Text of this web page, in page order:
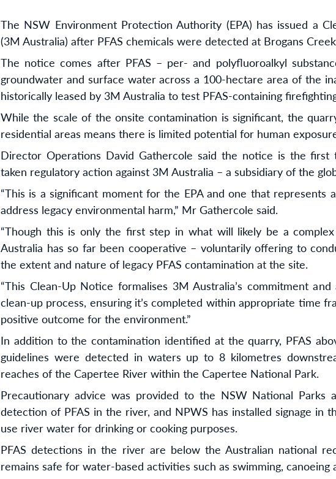
The NSW Environment Protection Authority (EPA) has issued a
(3M Australia) after PFAS chemicals were detected at Brogans
The notice comes after PFAS – per- and polyfluoroalkyl
groundwater and surface water across a 100-hectare area of the
historically leased by 3M Australia to test PFAS-containing
While the scale of the onsite contamination is significant, the
residential areas means there is limited potential for human
Director Operations David Gathercole said the notice is the
taken regulatory action against 3M Australia – a subsidiary of the
“This is a significant moment for the EPA and one that
address legacy environmental harm,” Mr Gathercole said.
“Though this is only the first step in what will likely be a
Australia has so far been cooperative – voluntarily offering to
the extent and nature of legacy PFAS contamination at the site.
“This Clean-Up Notice formalises 3M Australia’s commitment
clean-up process, ensuring it’s completed within appropriate time
positive outcome for the environment.”
In addition to the contamination identified at the quarry, PFAS
guidelines were detected in waters up to 8 kilometres
reaches of the Capertee River within the Capertee National Park.
Precautionary advice was provided to the NSW National Parks
detection of PFAS in the river, and NPWS has installed signage in
use river water for drinking or cooking purposes.
PFAS detections in the river are below the Australian national
remains safe for water-based activities such as swimming, canoeing